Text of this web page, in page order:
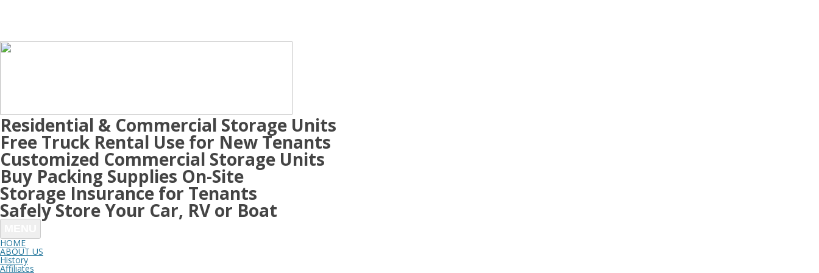
Residential & Commercial Storage Units
Free Truck Rental Use for New Tenants
Customized Commercial Storage Units
Buy Packing Supplies On-Site
Storage Insurance for Tenants
Safely Store Your Car, RV or Boat
HOME
ABOUT US
History
Affiliates